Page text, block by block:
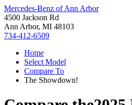
Mercedes-Benz of Ann Arbor
4500 Jackson Rd
Ann Arbor, MI 48103
734-412-6509
Home
Select Model
Compare To
The Showdown!